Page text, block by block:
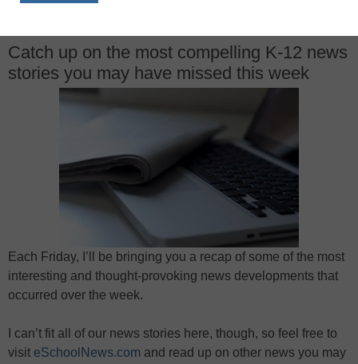
Print
Catch up on the most compelling K-12 news
stories you may have missed this week
Each Friday, I’ll be bringing you a recap of some of the most
interesting and thought-provoking news developments that
occurred over the week.
I can’t fit all of our news stories here, though, so feel free to
visit eSchoolNews.com and read up on other news you may